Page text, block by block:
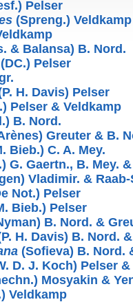
Pelser
(Spreng.) Veldkamp
& Balansa) B. Nord.
(DC.) Pelser
H. Davis) Pelser
Pelser & Veldkamp
B. Nord.
Greuter & B.
Bieb.) C. A. Mey.
G. Gaertn., B. Mey.
Vladimir. &
Not.) Pelser
Bieb.) Pelser
B. Nord. &
H. Davis) B. Nord.
(Sofieva) B. Nord.
D. J. Koch) Pelser
Mosyakin &
Veldkamp